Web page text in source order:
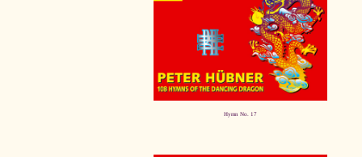
Hymn No. 17